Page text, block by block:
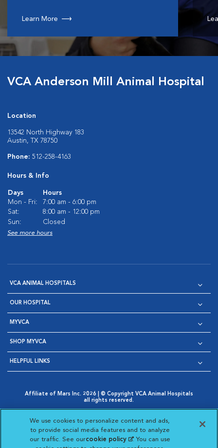
Learn More
VCA Anderson Mill Animal Hospital
Location
13542 North Highway 183
Austin, TX 78750
Phone: 512-258-4163
Hours & Info
Days
Hours
Mon - Fri:
7:00 am - 6:00 pm
Sat:
8:00 am - 12:00 pm
Sun:
Closed
See more hours
VCA ANIMAL HOSPITALS
OUR HOSPITAL
MYVCA
SHOP MYVCA
HELPFUL LINKS
Affiliate of Mars Inc. 2026 | © Copyright VCA Animal Hospitals
all rights reserved.
Opens in New Window
AdChoices
Opens in New Window
Cookie Notice
Opens in New Window
Cookies Settings
Your Privacy Choices
Opens in New Window
We use cookies to personalize content and ads,
to provide social media features and to analyze
our traffic. See ourcookie policy(opens in a new
. You can use